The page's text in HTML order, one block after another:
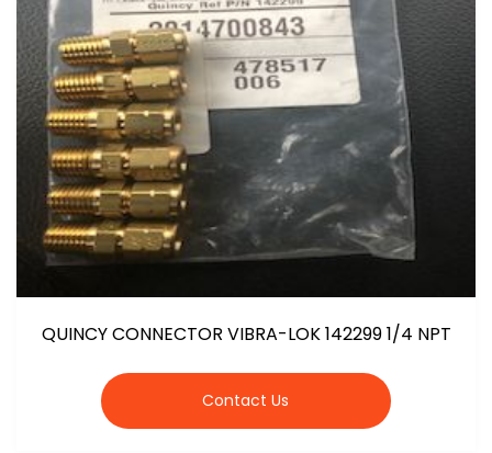
QUINCY CONNECTOR VIBRA-LOK 142299 1/4 NPT
Contact Us